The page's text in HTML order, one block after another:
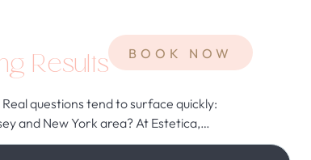
BOOK NOW
Results
questions tend to surface quickly:
and New York area? At Estetica,…